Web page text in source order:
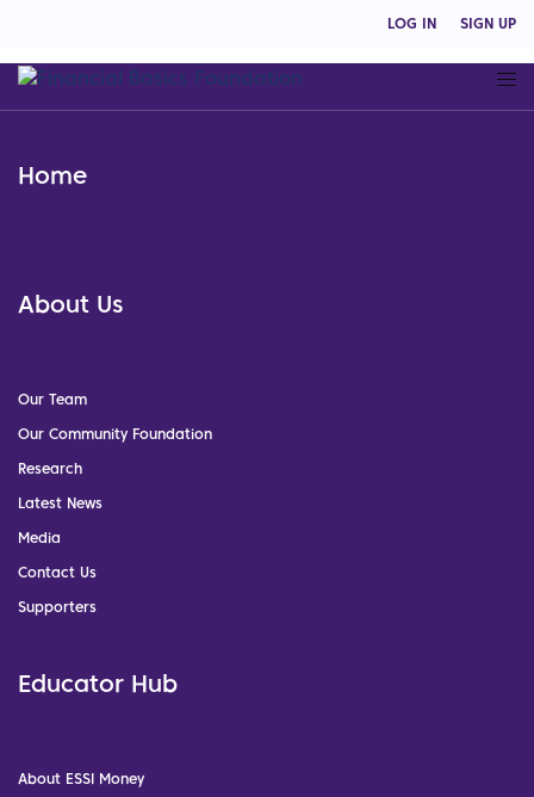
LOG IN SIGN UP
Home
About Us
Our Team
Our Community Foundation
Research
Latest News
Media
Contact Us
Supporters
Educator Hub
About ESSI Money